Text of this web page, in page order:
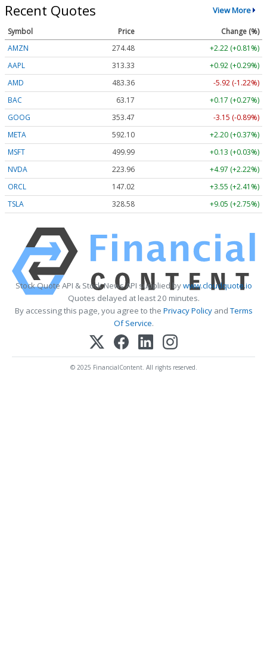
Recent Quotes View More
Symbol Price
Change (%)
AMZN
274.48
+2.22 (+0.81%)
AAPL
313.33
+0.92 (+0.29%)
AMD
483.36
-5.92 (-1.22%)
BAC
63.17
+0.17 (+0.27%)
GOOG
353.47
-3.15 (-0.89%)
META
592.10
+2.20 (+0.37%)
MSFT
499.99
+0.13 (+0.03%)
NVDA
223.96
+4.97 (+2.22%)
ORCL
147.02
+3.55 (+2.41%)
TSLA
328.58 +9.05 (+2.75%)
Stock Quote API & Stock News API supplied bywww.cloudquote.io
Quotes delayed at least 20 minutes.
By accessing this page, you agree to the Privacy PolicyandTerms
Of Service.
© 2025 FinancialContent. All rights reserved.